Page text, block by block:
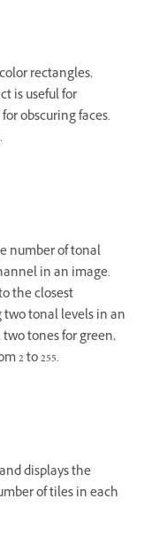
rectangles,
is useful for
obscuring faces.
number of tonal
in an image.
the closest
tonal levels in an
two tones for green,
2 to 255.
displays the
of tiles in each